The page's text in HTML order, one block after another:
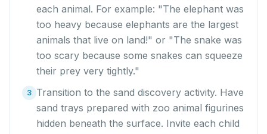
each animal. For example: "The elephant was
too heavy because elephants are the largest
animals that live on land!" or "The snake was
too scary because some snakes can squeeze
their prey very tightly."
3 Transition to the sand discovery activity. Have
sand trays prepared with zoo animal figurines
hidden beneath the surface. Invite each child